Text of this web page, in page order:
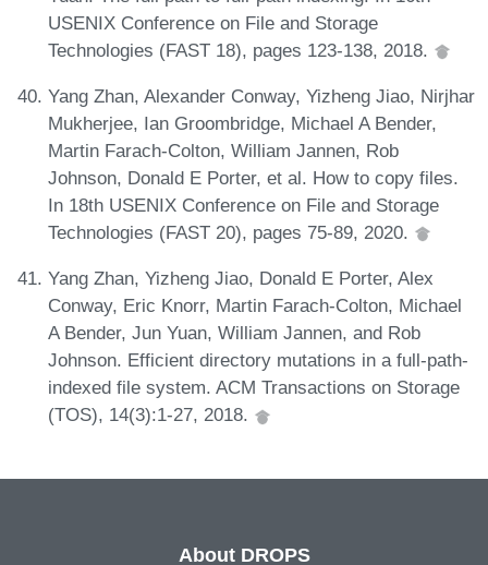
USENIX Conference on File and Storage
Technologies (FAST 18), pages 123-138, 2018.
Yang Zhan, Alexander Conway, Yizheng Jiao, Nirjhar
Mukherjee, Ian Groombridge, Michael A Bender,
Martin Farach-Colton, William Jannen, Rob
Johnson, Donald E Porter, et al. How to copy files.
In 18th USENIX Conference on File and Storage
Technologies (FAST 20), pages 75-89, 2020.
Yang Zhan, Yizheng Jiao, Donald E Porter, Alex
Conway, Eric Knorr, Martin Farach-Colton, Michael
A Bender, Jun Yuan, William Jannen, and Rob
Johnson. Efficient directory mutations in a full-path-
indexed file system. ACM Transactions on Storage
(TOS), 14(3):1-27, 2018.
About DROPS